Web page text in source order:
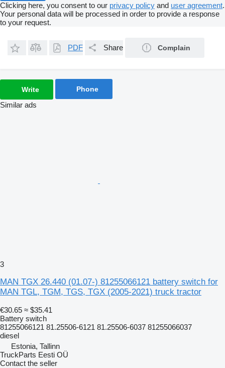
Clicking here, you consent to our privacy policy and user agreement.
Your personal data will be processed in order to provide a response
to your request.
PDF Share Complain
Write Phone
Similar ads
3
MAN TGX 26.440 (01.07-) 81255066121 battery switch for
MAN TGL, TGM, TGS, TGX (2005-2021) truck tractor
€30.65 ≈ $35.41
Battery switch
81255066121 81.25506-6121 81.25506-6037 81255066037
diesel
Estonia, Tallinn
TruckParts Eesti OÜ
Contact the seller